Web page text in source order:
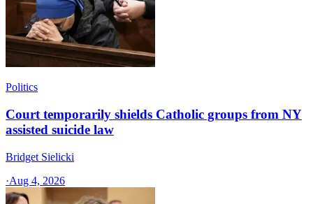
Politics
Court temporarily shields Catholic groups from NY
assisted suicide law
Bridget Sielicki
·Aug 4, 2026